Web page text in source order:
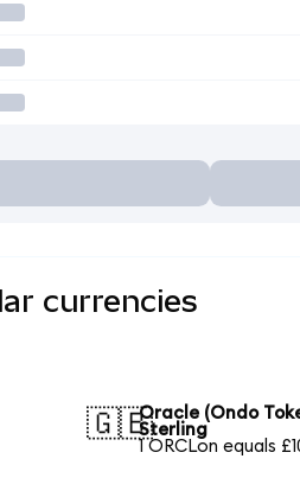
currencies
🇬🇧Oracle (Ondo
Sterling
1 ORCLon equals